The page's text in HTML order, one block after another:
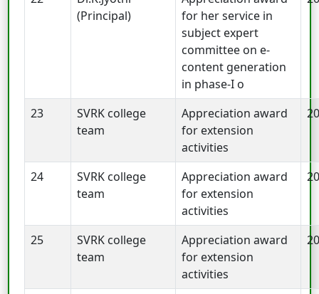
(Principal)
for her service in
subject expert
committee on e-
content generation
in phase-I o
23
SVRK college
team
Appreciation award
for extension
activities
24
SVRK college
team
Appreciation award
for extension
activities
25
SVRK college
team
Appreciation award
for extension
activities